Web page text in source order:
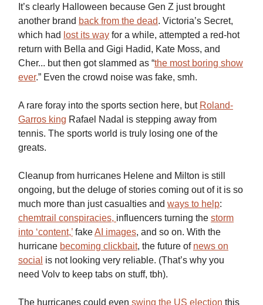
It’s clearly Halloween because Gen Z just brought
another brand back from the dead. Victoria’s Secret,
which had lost its way for a while, attempted a red-hot
return with Bella and Gigi Hadid, Kate Moss, and
Cher... but then got slammed as “the most boring show
ever.” Even the crowd noise was fake, smh.
A rare foray into the sports section here, but Roland-
Garros king Rafael Nadal is stepping away from
tennis. The sports world is truly losing one of the
greats.
Cleanup from hurricanes Helene and Milton is still
ongoing, but the deluge of stories coming out of it is so
much more than just casualties and ways to help:
chemtrail conspiracies, influencers turning the storm
into ‘content,’ fakeAI images, and so on. With the
hurricane becoming clickbait, the future of news on
social is not looking very reliable. (That’s why you
need Volv to keep tabs on stuff, tbh).
The hurricanes could even swing the US election this